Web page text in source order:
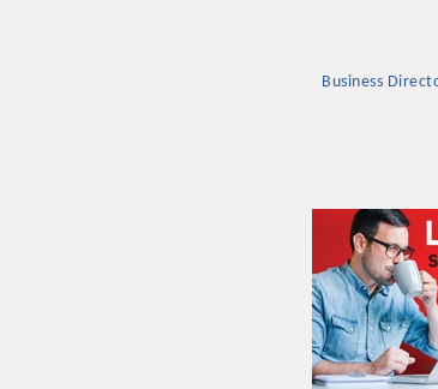
Business